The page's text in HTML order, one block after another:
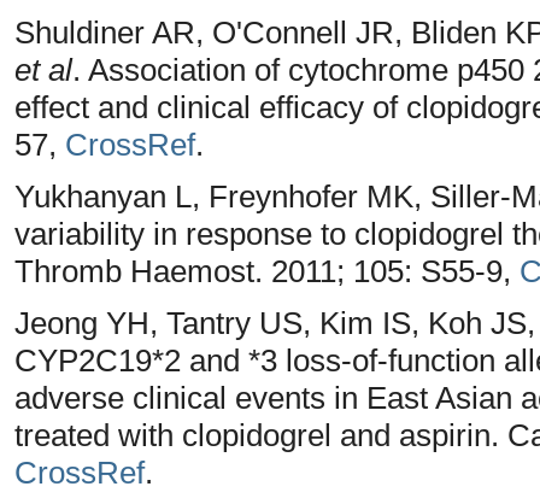
Shuldiner AR, O'Connell JR, Bliden
et al. Association of cytochrome
effect and clinical efficacy of
57, CrossRef.
Yukhanyan L, Freynhofer MK, Siller-
variability in response to clopidogrel
Thromb Haemost. 2011; 105: S55-9,
Jeong YH, Tantry US, Kim IS, Koh
CYP2C19*2 and *3 loss-of-function
adverse clinical events in East Asian
treated with clopidogrel and aspirin.
CrossRef.